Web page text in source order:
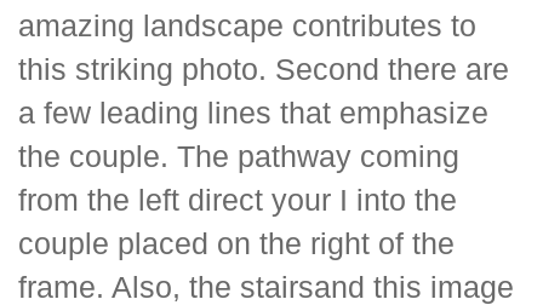
amazing landscape contributes to
this striking photo. Second there are
a few leading lines that emphasize
the couple. The pathway coming
from the left direct your I into the
couple placed on the right of the
frame. Also, the stairsand this image